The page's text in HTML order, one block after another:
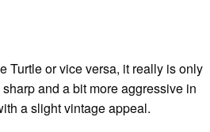
Turtle or vice versa, it really is only
and a bit more aggressive in
a slight vintage appeal.